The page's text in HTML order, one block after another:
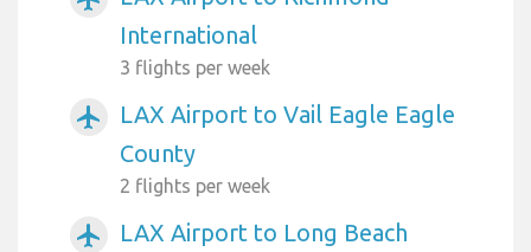
International
3 flights per week
airplanemode_active
LAX Airport to Vail Eagle Eagle
County
2 flights per week
airplanemode_active LAX Airport to Long Beach